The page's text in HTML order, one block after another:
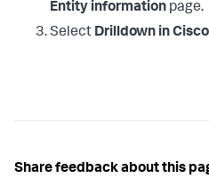
Entity information page.
Select Drilldown in
Share feedback about this